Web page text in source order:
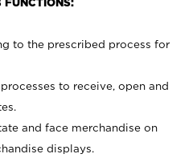
FUNCTIONS:
to the prescribed process for
to receive, open and
and face merchandise on
displays.